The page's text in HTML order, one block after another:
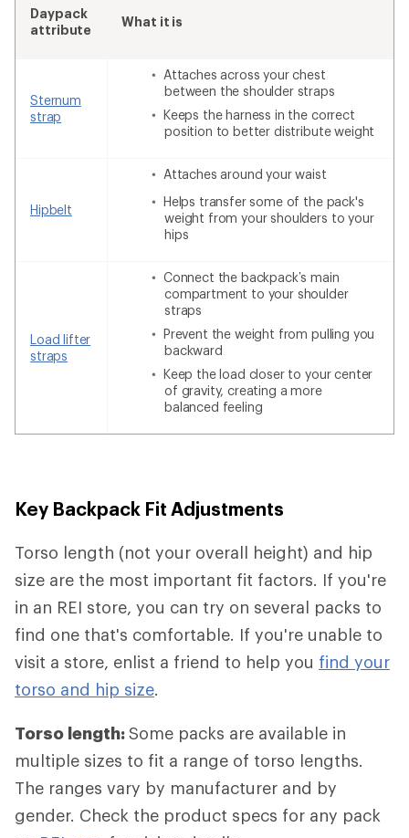
Daypack
attribute
What it is
Sternum
strap
Attaches across your chest
between the shoulder straps
Keeps the harness in the correct
position to better distribute weight
Hipbelt
Attaches around your waist
Helps transfer some of the pack's
weight from your shoulders to your
hips
Load lifter
straps
Connect the backpack’s main
compartment to your shoulder
straps
Prevent the weight from pulling you
backward
Keep the load closer to your center
of gravity, creating a more
balanced feeling
Key Backpack Fit Adjustments
Torso length (not your overall height) and hip
size are the most important fit factors. If you're
in an REI store, you can try on several packs to
find one that's comfortable. If you're unable to
visit a store, enlist a friend to help you find your
torso and hip size.
Torso length:Some packs are available in
multiple sizes to fit a range of torso lengths.
The ranges vary by manufacturer and by
gender. Check the product specs for any pack